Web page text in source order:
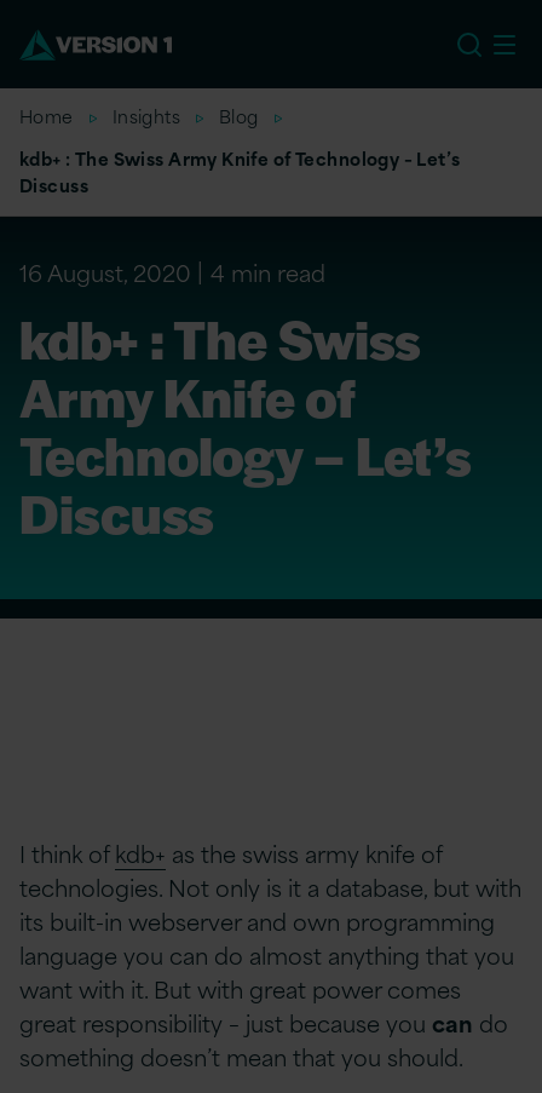
Home Insights
Blog
kdb+ : The Swiss Army Knife of Technology – Let’s
Discuss
16 August, 2020 4 min read
kdb+ : The Swiss
Army Knife of
Technology – Let’s
Discuss
I think ofkdb+ as the swiss army knife of
technologies. Not only is it a database, but with
its built-in webserver and own programming
language you can do almost anything that you
want with it. But with great power comes
great responsibility – just because you can do
something doesn’t mean that you should.